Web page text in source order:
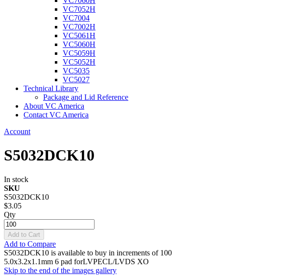
VC7052H
VC7004
VC7002H
VC5061H
VC5060H
VC5059H
VC5052H
VC5035
VC5027
Technical Library
Package and Lid Reference
About VC America
Contact VC America
Account
S5032DCK10
In stock
SKU
S5032DCK10
$3.05
Qty
Add to Cart
Add to Compare
S5032DCK10 is available to buy in increments of 100
5.0x3.2x1.1mm 6 pad forLVPECL/LVDS XO
Skip to the end of the images gallery